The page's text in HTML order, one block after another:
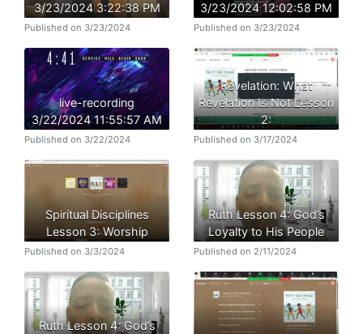
3/23/2024 3:22:38 PM
Published on 3/23/2024
3/23/2024 12:02:58 PM
Published on 3/23/2024
live-recording
3/22/2024 11:55:57 AM
Published on 3/22/2024
Revelation: What
Revelation Is Not Lesson
2:
Published on 3/17/2024
Spiritual Disciplines
Lesson 3: Worship
Published on 3/3/2024
Ruth Lesson 4: God’s
Loyalty to His People
Published on 2/11/2024
Ruth Lesson 4: God’s